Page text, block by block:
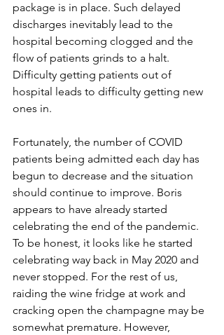
package is in place. Such delayed
discharges inevitably lead to the
hospital becoming clogged and the
flow of patients grinds to a halt.
Difficulty getting patients out of
hospital leads to difficulty getting new
ones in.
Fortunately, the number of COVID
patients being admitted each day has
begun to decrease and the situation
should continue to improve. Boris
appears to have already started
celebrating the end of the pandemic.
To be honest, it looks like he started
celebrating way back in May 2020 and
never stopped. For the rest of us,
raiding the wine fridge at work and
cracking open the champagne may be
somewhat premature. However,